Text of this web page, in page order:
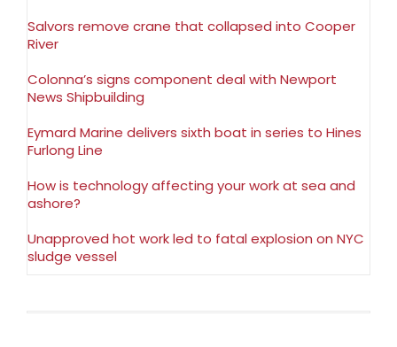
Salvors remove crane that collapsed into Cooper
River
Colonna’s signs component deal with Newport
News Shipbuilding
Eymard Marine delivers sixth boat in series to Hines
Furlong Line
How is technology affecting your work at sea and
ashore?
Unapproved hot work led to fatal explosion on NYC
sludge vessel